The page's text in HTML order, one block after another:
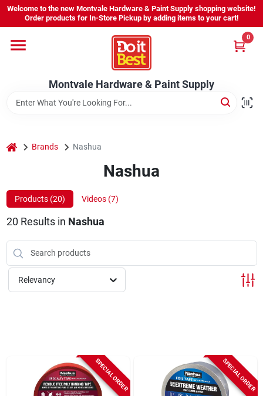
Skip
content
Welcome to the new Montvale Hardware & Paint Supply shopping website!
Order products for In-Store Pickup by adding items to your cart!
Montvale Hardware & Paint Supply
0
Home
Services
Sign In
Sign Up
home Brands Nashua
Nashua
Products (20) Videos (7)
20 Results in Nashua
Relevancy
SPECIAL ORDER SPECIAL ORDER